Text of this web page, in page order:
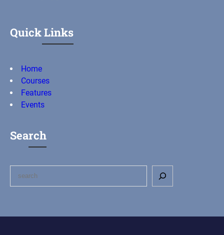
Quick Links
Home
Courses
Features
Events
Search
c